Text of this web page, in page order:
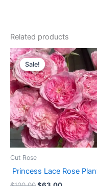
Related products
Sale!
Sale!
Cut Rose
Princess Lace Rose
Original
price
was:
$100.00.
Current
price
is:
$63.00.